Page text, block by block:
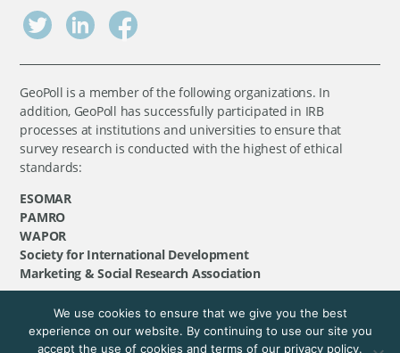
GeoPoll is a member of the following organizations. In
addition, GeoPoll has successfully participated in IRB
processes at institutions and universities to ensure that
survey research is conducted with the highest of ethical
standards:
ESOMAR
PAMRO
WAPOR
Society for International Development
Marketing & Social Research Association
©GeoPoll, 2026. All rights reserved.
We use cookies to ensure that we give you the best
experience on our website. By continuing to use our site you
accept the use of cookies and terms of our privacy policy.